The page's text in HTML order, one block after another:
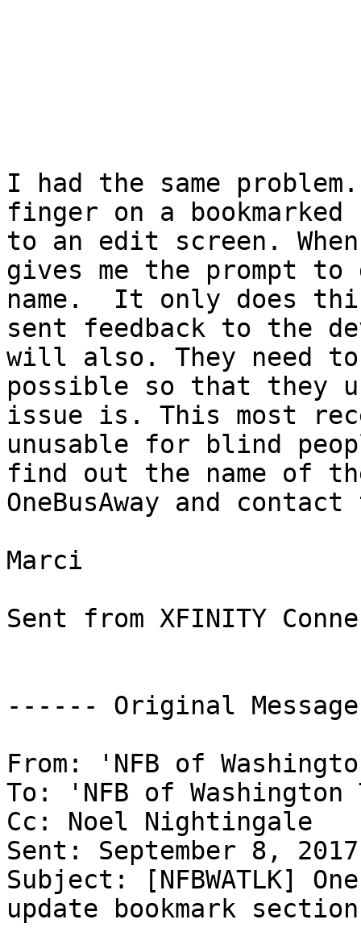
I had the same
finger on a
to an edit screen.
gives me the prompt
name.  It only does
sent feedback to the
will also. They need to
possible so that they
issue is. This most
unusable for blind
find out the name of
OneBusAway and
Marci
Sent from XFINITY
------ Original
From: 'NFB of
To: 'NFB of
Cc: Noel Nightingale
Sent: September 8,
Subject: [NFBWATLK]
update bookmark